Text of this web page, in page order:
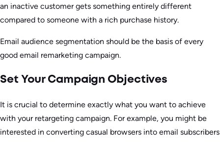
an inactive customer gets something entirely different
compared to someone with a rich purchase history.
Email audience segmentation should be the basis of every
good email remarketing campaign.
Set Your Campaign Objectives
It is crucial to determine exactly what you want to achieve
with your retargeting campaign. For example, you might be
interested in converting casual browsers into email subscribers